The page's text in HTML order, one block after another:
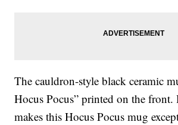
The cauldron-style black ceramic
Hocus Pocus” printed on the
makes this Hocus Pocus mug